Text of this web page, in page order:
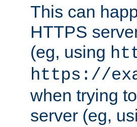
This can
HTTPS
(eg, using
https://
when trying
server (eg,